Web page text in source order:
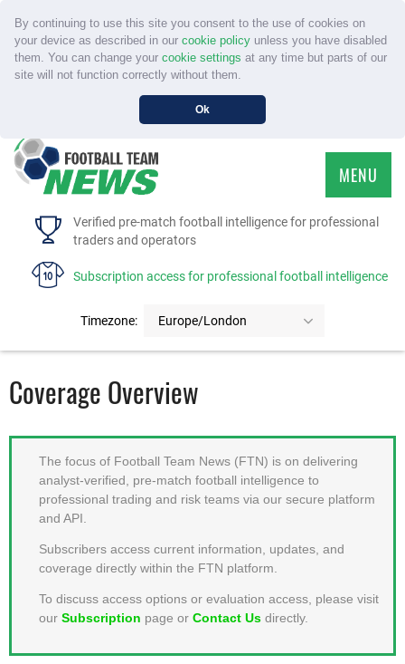
By continuing to use this site you consent to the use of cookies on
your device as described in our cookie policyunless you have disabled
them. You can change your cookie settings at any time but parts of our
site will not function correctly without them.
Ok
Verified pre-match football intelligence for professional
traders and operators
Subscription access for professional football intelligence
Timezone: Europe/London
MENU
HOME
FAQS
MEMBER LOGIN
Coverage Overview
The focus of Football Team News (FTN) is on delivering
analyst-verified, pre-match football intelligence to
professional trading and risk teams via our secure platform
and API.
Subscribers access current information, updates, and
coverage directly within the FTN platform.
To discuss access options or evaluation access, please visit
our Subscription page or Contact Us directly.